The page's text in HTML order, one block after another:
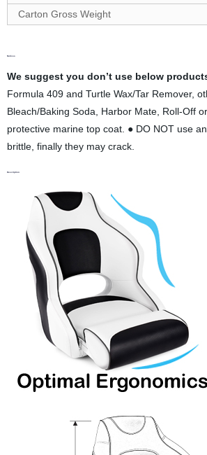
Carton Gross Weight
Notices
We suggest you don’t use below
Formula 409 and Turtle Wax/Tar Remover,
Bleach/Baking Soda, Harbor Mate, Roll-Off
protective marine top coat. ● DO NOT use
brittle, finally they may crack.
Description